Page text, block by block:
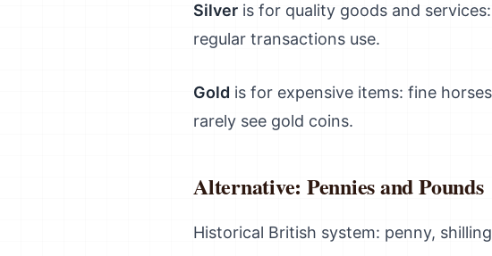
Silver is for quality goods and
regular transactions use.
Gold is for expensive items: fine
rarely see gold coins.
Alternative: Pennies and Pounds
Historical British system: penny,